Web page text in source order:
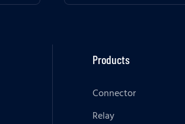
Products
Connector
Relay